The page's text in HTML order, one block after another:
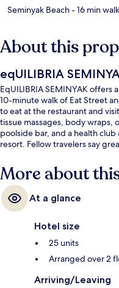
Seminyak Beach- 16 min walk
About this
eqUILIBRIA
EqUILIBRIA SEMINYAK
10-minute walk of Eat Street
to eat at the restaurant and
tissue massages, body wraps,
poolside bar, and a health
resort. Fellow travelers say
More about
At a glance
Hotel size
25 units
Arranged over 2
Arriving/Leaving